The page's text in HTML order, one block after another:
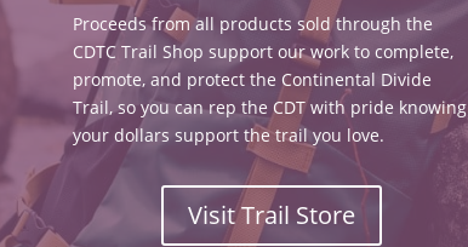
Proceeds from all products sold through the
CDTC Trail Shop support our work to complete,
promote, and protect the Continental Divide
Trail, so you can rep the CDT with pride knowing
your dollars support the trail you love.
Visit Trail Store